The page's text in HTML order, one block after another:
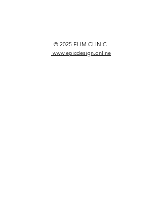
© 2025 ELIM CLINIC
www.epicdesign.online